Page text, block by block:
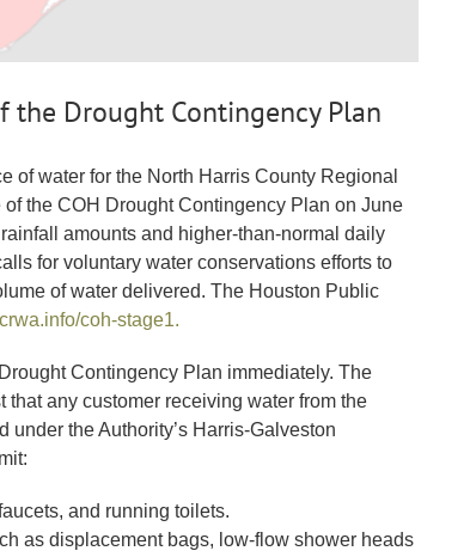
the Drought Contingency Plan
of water for the North Harris County Regional
the COH Drought Contingency Plan on June
amounts and higher-than-normal daily
for voluntary water conservations efforts to
of water delivered. The Houston Public
coh-stage1.
Contingency Plan immediately. The
any customer receiving water from the
the Authority’s Harris-Galveston
and running toilets.
as displacement bags, low-flow shower heads